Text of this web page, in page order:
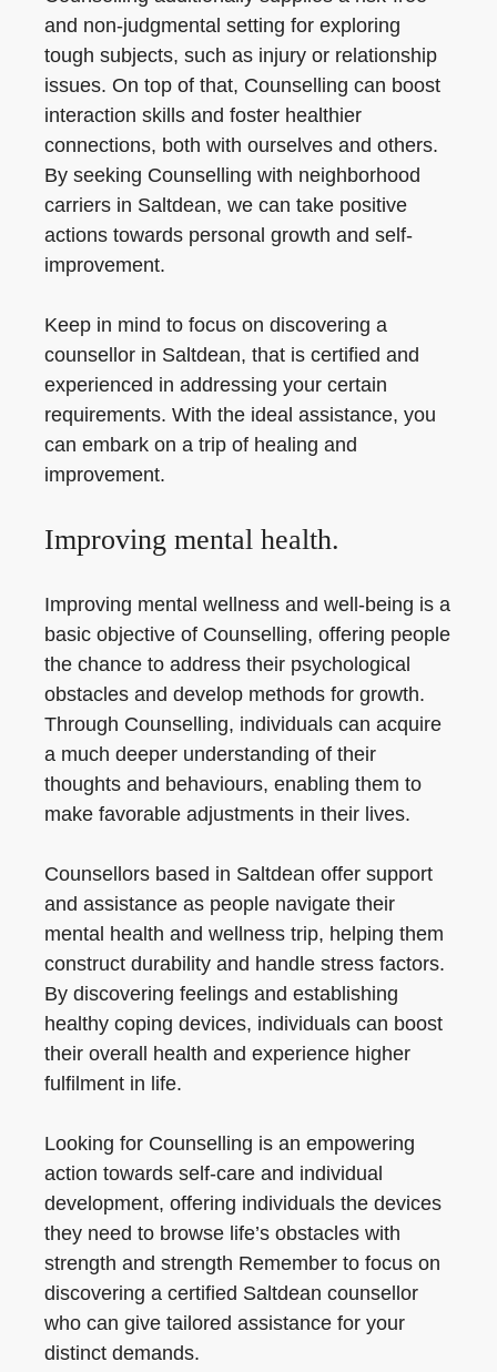
and non-judgmental setting for exploring
tough subjects, such as injury or relationship
issues. On top of that, Counselling can boost
interaction skills and foster healthier
connections, both with ourselves and others.
By seeking Counselling with neighborhood
carriers in Saltdean, we can take positive
actions towards personal growth and self-
improvement.
Keep in mind to focus on discovering a
counsellor in Saltdean, that is certified and
experienced in addressing your certain
requirements. With the ideal assistance, you
can embark on a trip of healing and
improvement.
Improving mental health.
Improving mental wellness and well-being is a
basic objective of Counselling, offering people
the chance to address their psychological
obstacles and develop methods for growth.
Through Counselling, individuals can acquire
a much deeper understanding of their
thoughts and behaviours, enabling them to
make favorable adjustments in their lives.
Counsellors based in Saltdean offer support
and assistance as people navigate their
mental health and wellness trip, helping them
construct durability and handle stress factors.
By discovering feelings and establishing
healthy coping devices, individuals can boost
their overall health and experience higher
fulfilment in life.
Looking for Counselling is an empowering
action towards self-care and individual
development, offering individuals the devices
they need to browse life’s obstacles with
strength and strength Remember to focus on
discovering a certified Saltdean counsellor
who can give tailored assistance for your
distinct demands.